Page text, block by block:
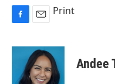
c
a
l
Print
Andee